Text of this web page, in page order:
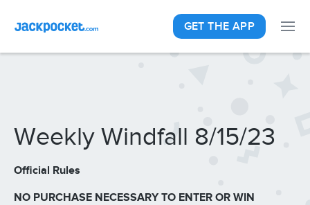
GET THE APP
Weekly Windfall 8/15/23
Official Rules
NO PURCHASE NECESSARY TO ENTER OR WIN